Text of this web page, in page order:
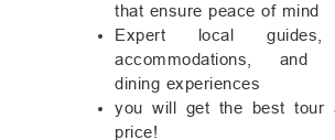
that ensure peace of mind
Expert local guides,
accommodations, and
dining experiences
you will get the best tour
price!